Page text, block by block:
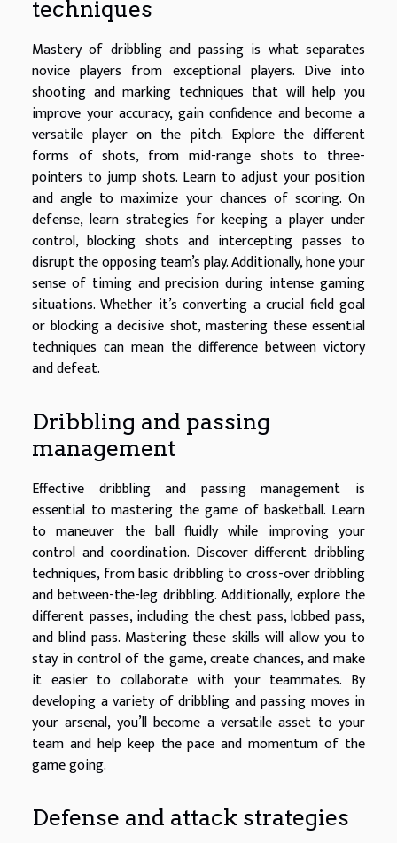
techniques
Mastery of dribbling and passing is what separates
novice players from exceptional players. Dive into
shooting and marking techniques that will help you
improve your accuracy, gain confidence and become a
versatile player on the pitch. Explore the different
forms of shots, from mid-range shots to three-
pointers to jump shots. Learn to adjust your position
and angle to maximize your chances of scoring. On
defense, learn strategies for keeping a player under
control, blocking shots and intercepting passes to
disrupt the opposing team’s play. Additionally, hone your
sense of timing and precision during intense gaming
situations. Whether it’s converting a crucial field goal
or blocking a decisive shot, mastering these essential
techniques can mean the difference between victory
and defeat.
Dribbling and passing
management
Effective dribbling and passing management is
essential to mastering the game of basketball. Learn
to maneuver the ball fluidly while improving your
control and coordination. Discover different dribbling
techniques, from basic dribbling to cross-over dribbling
and between-the-leg dribbling. Additionally, explore the
different passes, including the chest pass, lobbed pass,
and blind pass. Mastering these skills will allow you to
stay in control of the game, create chances, and make
it easier to collaborate with your teammates. By
developing a variety of dribbling and passing moves in
your arsenal, you’ll become a versatile asset to your
team and help keep the pace and momentum of the
game going.
Defense and attack strategies